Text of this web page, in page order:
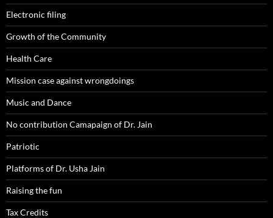
Electronic filing
Growth of the Community
Health Care
Mission case against wrongdoings
Music and Dance
No contribution Camapaign of Dr. Jain
Patriotic
Platforms of Dr. Usha Jain
Raising the fun
Tax Credits